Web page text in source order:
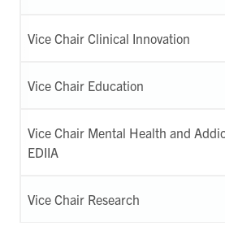
Vice Chair Clinical Innovation
Vice Chair Education
Vice Chair Mental Health and
EDIIA
Vice Chair Research